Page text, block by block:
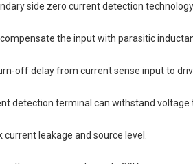
side zero current detection
the input with parasitic
off delay from current sense input to
detection terminal can withstand voltage
leakage and source level.